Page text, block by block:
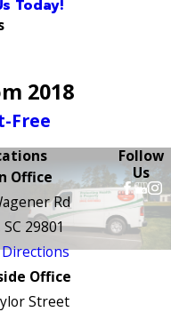
Today!
2018
Free
Office
Rd
29801
Office
Street
Follow
Us